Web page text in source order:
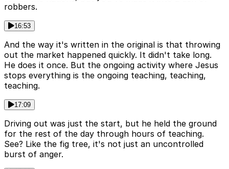
robbers.
16:53
And the way it's written in the original is that throwing
out the market happened quickly. It didn't take long.
He does it once. But the ongoing activity where Jesus
stops everything is the ongoing teaching, teaching,
teaching.
17:09
Driving out was just the start, but he held the ground
for the rest of the day through hours of teaching.
See? Like the fig tree, it's not just an uncontrolled
burst of anger.